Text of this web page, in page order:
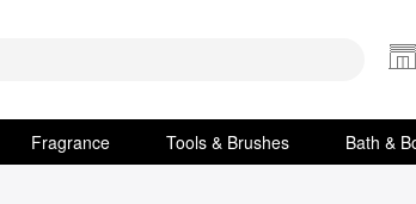
Fragrance Tools & Brushes Bath &